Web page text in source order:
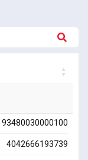
93480030000100
4042666193739